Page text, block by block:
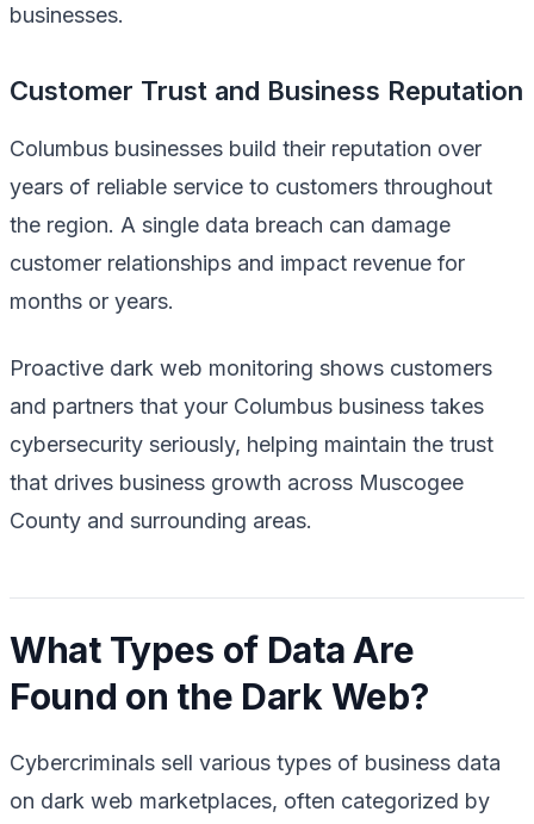
businesses.
Customer Trust and Business Reputation
Columbus businesses build their reputation over
years of reliable service to customers throughout
the region. A single data breach can damage
customer relationships and impact revenue for
months or years.
Proactive dark web monitoring shows customers
and partners that your Columbus business takes
cybersecurity seriously, helping maintain the trust
that drives business growth across Muscogee
County and surrounding areas.
What Types of Data Are
Found on the Dark Web?
Cybercriminals sell various types of business data
on dark web marketplaces, often categorized by